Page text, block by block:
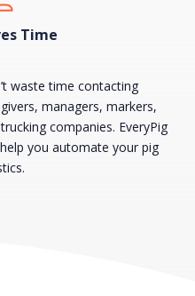
Time
waste time contacting
managers, markers,
companies. EveryPig
you automate your pig